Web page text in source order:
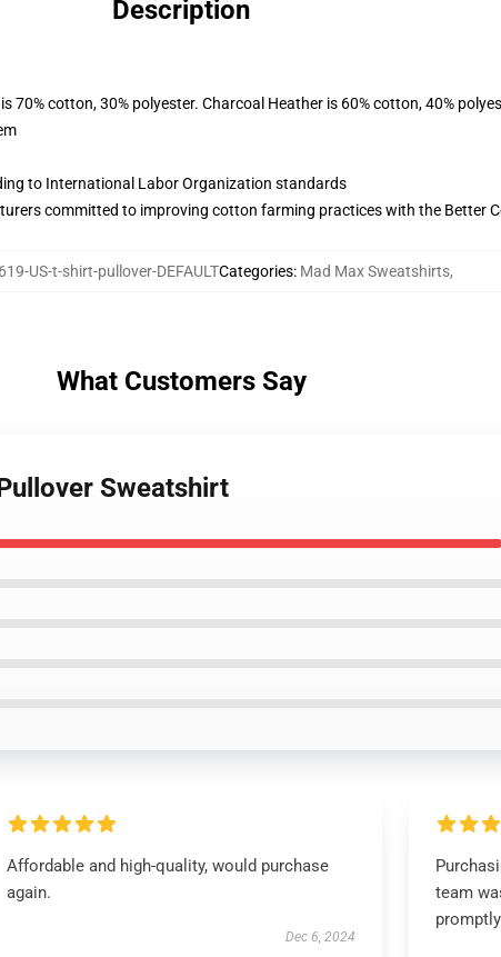
Description
70% cotton, 30% polyester. Charcoal Heather is 60% cotton, 40%
to International Labor Organization standards
committed to improving cotton farming practices with the Better
US-t-shirt-pullover-DEFAULTCategories: Mad Max Sweatshirts,
What Customers Say
Sweatshirt
Affordable and high-quality, would purchase
again.
Dec 6, 2024
team